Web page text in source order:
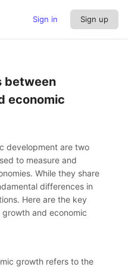
Sign in Sign up
between
economic
development are two
to measure and
While they share
differences in
Here are the key
and economic
growth refers to the